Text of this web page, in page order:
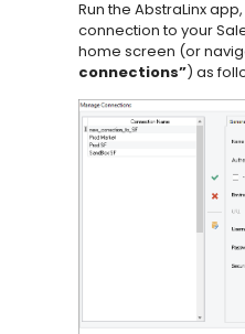
Run the AbstraLinx
connection to your
home screen (or
connections”) as